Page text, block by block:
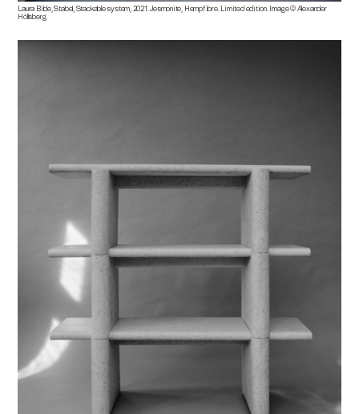
Laura Bilde, Stabel, Stackable system, 2021. Jesmonite, Hempfibre. Limited edition. Image © Alexander
Höllsberg.